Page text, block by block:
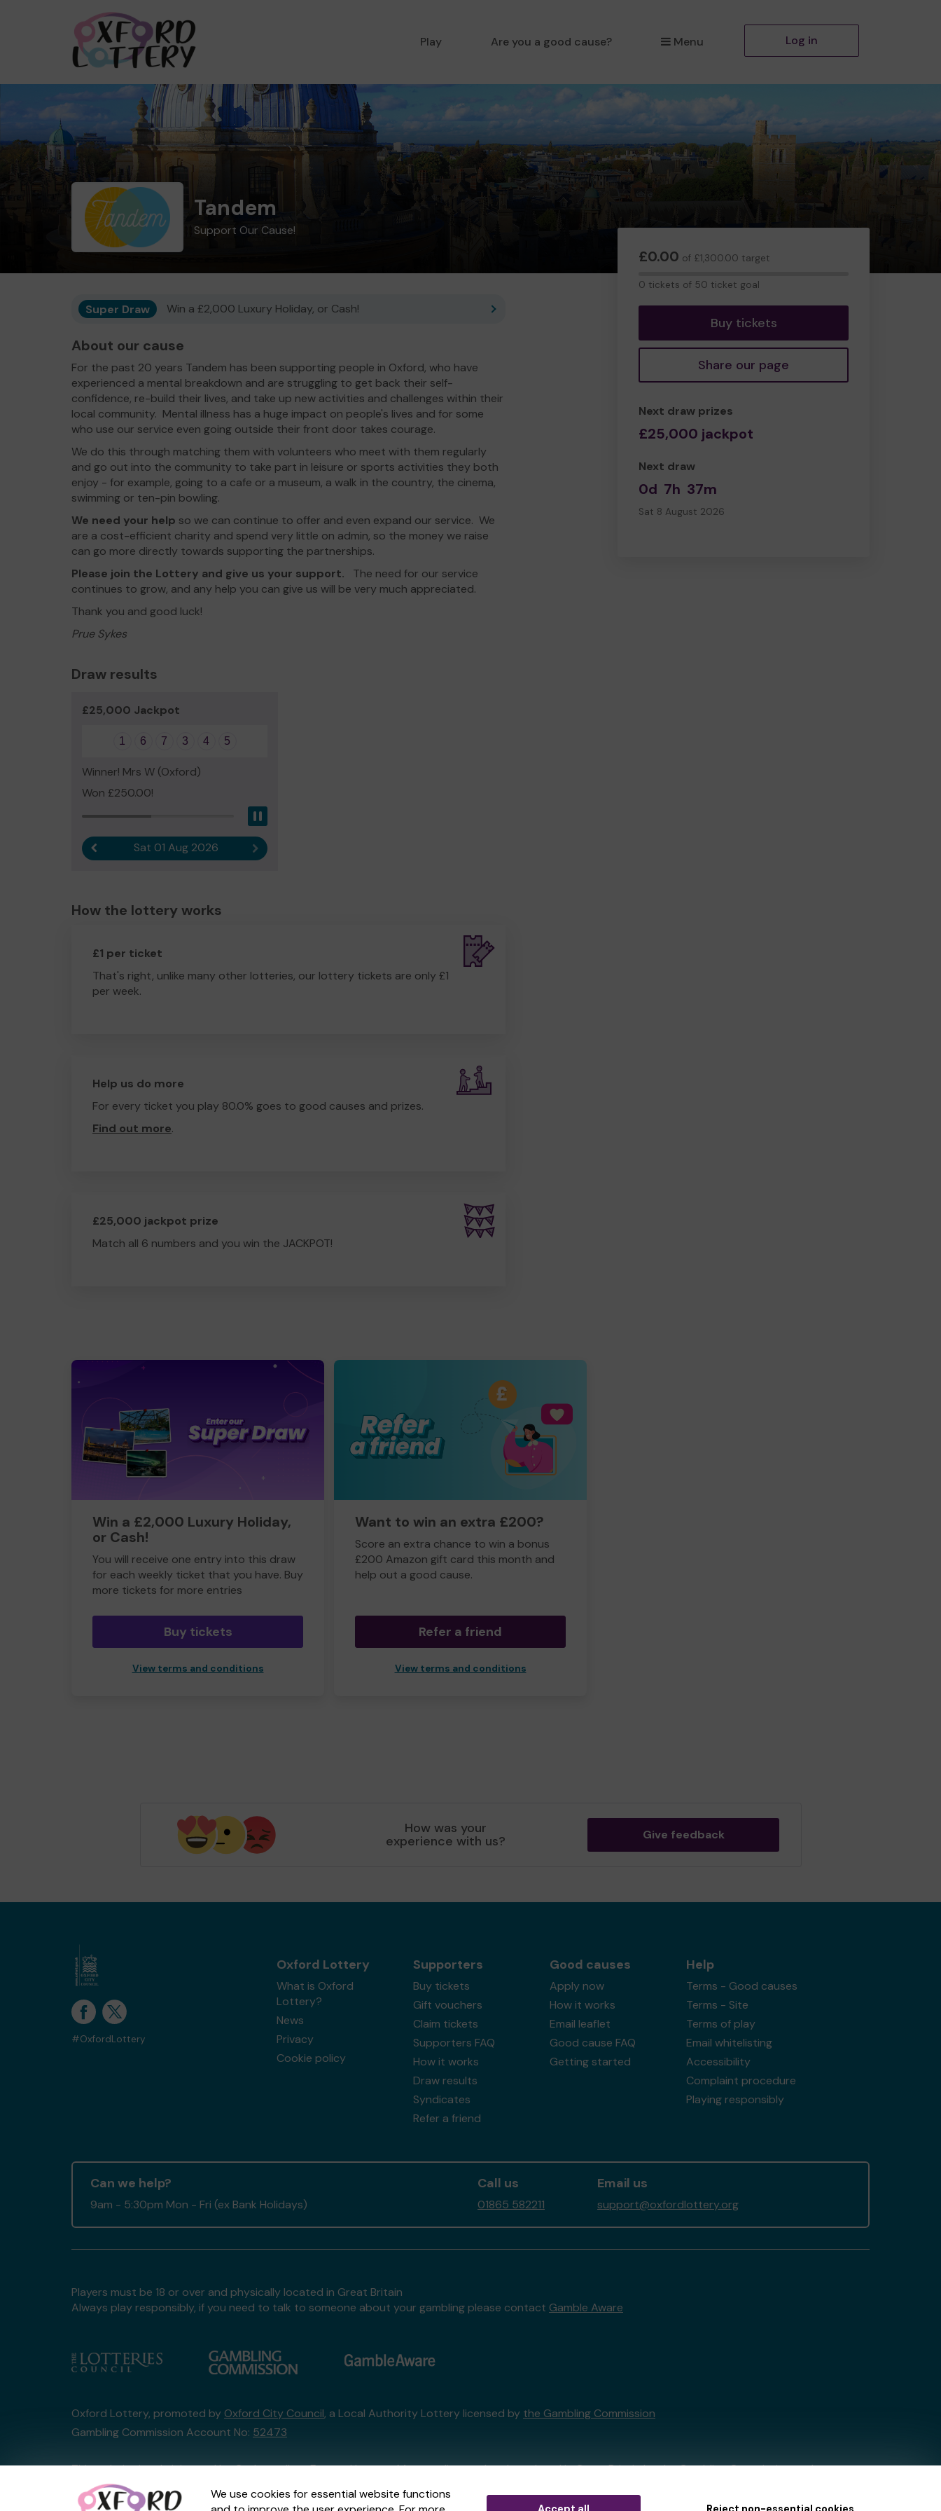
Play Are you a good cause? Menu Log in
Tandem
Support Our Cause!
£0.00 of £1,300.00 target
0 tickets of 50 ticket goal
Buy tickets
Share our page
Next draw prizes
£25,000 jackpot
Next draw
0d 7h 37m
Sat 8 August 2026
Super Draw Win a £2,000 Luxury Holiday, or Cash!
About our cause
For the past 20 years Tandem has been supporting people in Oxford, who have
experienced a mental breakdown and are struggling to get back their self-
confidence, re-build their lives, and take up new activities and challenges within their
local community. Mental illness has a huge impact on people's lives and for some
who use our service even going outside their front door takes courage.
We do this through matching them with volunteers who meet with them regularly
and go out into the community to take part in leisure or sports activities they both
enjoy - for example, going to a cafe or a museum, a walk in the country, the cinema,
swimming or ten-pin bowling.
We need your help so we can continue to offer and even expand our service. We
are a cost-efficient charity and spend very little on admin, so the money we raise
can go more directly towards supporting the partnerships.
Please join the Lottery and give us your support. The need for our service
continues to grow, and any help you can give us will be very much appreciated.
Thank you and good luck!
Prue Sykes
Draw results
£25,000 Jackpot
1 6 7 3 4 5
Winner! Mrs W (Oxford)
Won £250.00!
Previous resultSat 01 Aug 2026 Next result
How the lottery works
£1 per ticket
That's right, unlike many other lotteries, our lottery tickets are only £1
per week.
Help us do more
For every ticket you play 80.0% goes to good causes and prizes.
Find out more.
£25,000 jackpot prize
Match all 6 numbers and you win the JACKPOT!
Win a £2,000 Luxury Holiday,
or Cash!
You will receive one entry into this draw
for each weekly ticket that you have. Buy
more tickets for more entries
Buy tickets
View terms and conditions
Want to win an extra £200?
Score an extra chance to win a bonus
£200 Amazon gift card this month and
help out a good cause.
Refer a friend
View terms and conditions
We use cookies for essential website functions
How was your
experience with us? Give feedback
#OxfordLottery
Oxford Lottery
What is Oxford
Lottery?
News
Privacy
Cookie policy
Supporters
Buy tickets
Gift vouchers
Claim tickets
Supporters FAQ
How it works
Draw results
Syndicates
Refer a friend
Good causes
Apply now
How it works
Email leaflet
Good cause FAQ
Getting started
Help
Terms - Good causes
Terms - Site
Terms of play
Email whitelisting
Accessibility
Complaint procedure
Playing responsibly
Can we help?
9am - 5:30pm Mon - Fri (ex Bank Holidays)
Call us
01865 582211
Email us
support@oxfordlottery.org
Players must be 18 or over and physically located in Great Britain
Always play responsibly, if you need to talk to someone about your gambling please contact Gamble Aware
Oxford Lottery, promoted by Oxford City Council, a Local Authority Lottery licensed by the Gambling Commission
Gambling Commission Account No: 52473
This website is administered by Gatherwell, an External Lottery Manager licensed and regulated in Great Britain bythe Gambling Commissionunder
Account No